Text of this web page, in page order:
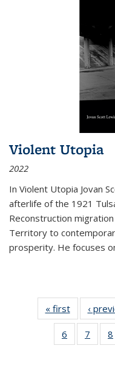
Violent Utopia
2022
In Violent Utopia Jovan
afterlife of the 1921
Reconstruction
Territory to
prosperity. He focuses
« first
list:
Publications
‹
6
of 11
Thumbnail
7
of
8